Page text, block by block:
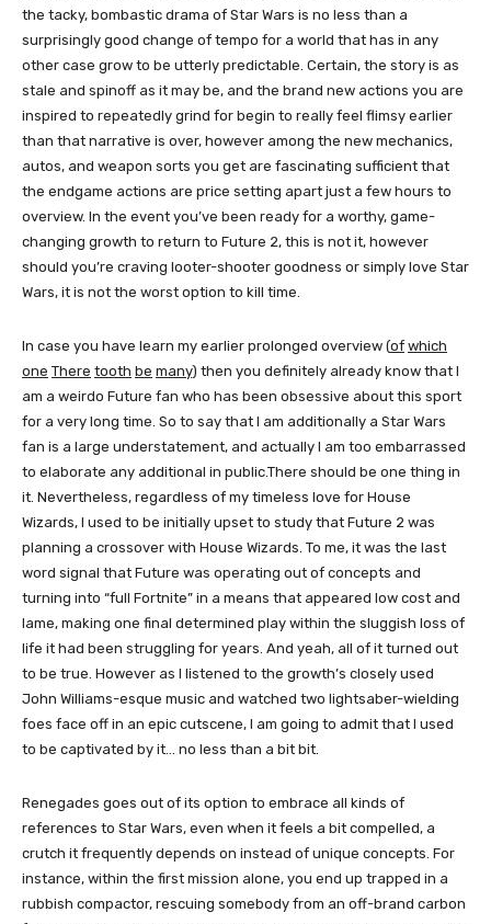
the tacky, bombastic drama of Star Wars is no less than a
surprisingly good change of tempo for a world that has in any
other case grow to be utterly predictable. Certain, the story is as
stale and spinoff as it may be, and the brand new actions you are
inspired to repeatedly grind for begin to really feel flimsy earlier
than that narrative is over, however among the new mechanics,
autos, and weapon sorts you get are fascinating sufficient that
the endgame actions are price setting apart just a few hours to
overview. In the event you’ve been ready for a worthy, game-
changing growth to return to Future 2, this is not it, however
should you’re craving looter-shooter goodness or simply love Star
Wars, it is not the worst option to kill time.
In case you have learn my earlier prolonged overview (of which
one There tooth be many) then you definitely already know that I
am a weirdo Future fan who has been obsessive about this sport
for a very long time. So to say that I am additionally a Star Wars
fan is a large understatement, and actually I am too embarrassed
to elaborate any additional in public.There should be one thing in
it. Nevertheless, regardless of my timeless love for House
Wizards, I used to be initially upset to study that Future 2 was
planning a crossover with House Wizards. To me, it was the last
word signal that Future was operating out of concepts and
turning into “full Fortnite” in a means that appeared low cost and
lame, making one final determined play within the sluggish loss of
life it had been struggling for years. And yeah, all of it turned out
to be true. However as I listened to the growth’s closely used
John Williams-esque music and watched two lightsaber-wielding
foes face off in an epic cutscene, I am going to admit that I used
to be captivated by it… no less than a bit bit.
Renegades goes out of its option to embrace all kinds of
references to Star Wars, even when it feels a bit compelled, a
crutch it frequently depends on instead of unique concepts. For
instance, within the first mission alone, you end up trapped in a
rubbish compactor, rescuing somebody from an off-brand carbon